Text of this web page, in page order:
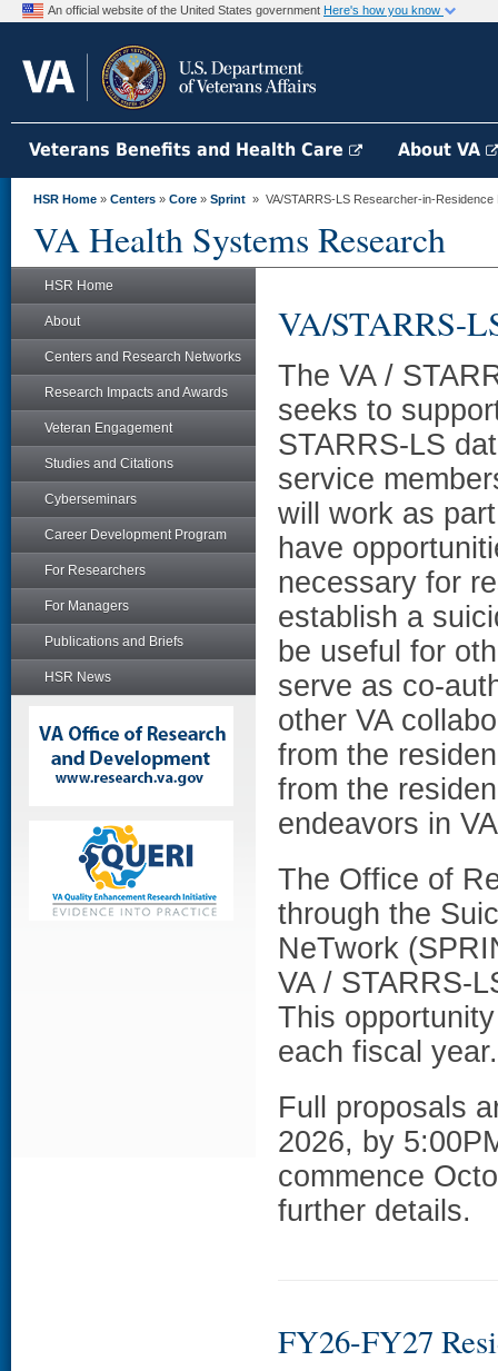
An official website of the United States government Here's how you know
Veterans Benefits and Health Care About VA
HSR Home » Centers » Core » Sprint » VA/STARRS-LS Researcher-in-Residence
VA Health Systems Research
HSR Home
About
Centers and Research Networks
Research Impacts and Awards
Veteran Engagement
Studies and Citations
Cyberseminars
Career Development Program
For Researchers
For Managers
Publications and Briefs
HSR News
VA/STARRS-
The VA /
seeks to
STARRS-LS
service
will work as
have
necessary for
establish a
be useful for
serve as co-
other VA
from the
from the
endeavors in
The Office of
through the
NeTwork
VA / STARRS-
This
each fiscal year.
Full proposals
2026, by
commence
further details.
FY26-FY27